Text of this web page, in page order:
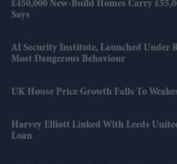
£450,000 New-Build Homes Carry
Says
AI Security Institute, Launched Under
Most Dangerous Behaviour
UK House Price Growth Falls To
Harvey Elliott Linked With Leeds
Loan